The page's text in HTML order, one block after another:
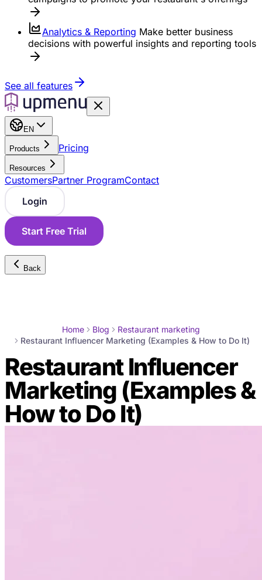
Analytics & Reporting Make better business
decisions with powerful insights and reporting tools
See all features
EN
Products Pricing
Resources
CustomersPartner ProgramContact
Login
Start Free Trial
Back
Home Blog
Restaurant marketing
Restaurant Influencer Marketing (Examples & How to Do It)
Restaurant Influencer
Marketing (Examples &
How to Do It)